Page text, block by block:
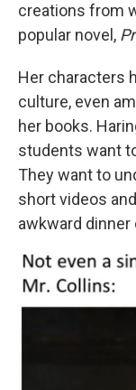
creations from
popular novel,
Her characters
culture, even
her books.
students want
They want to
short videos
awkward